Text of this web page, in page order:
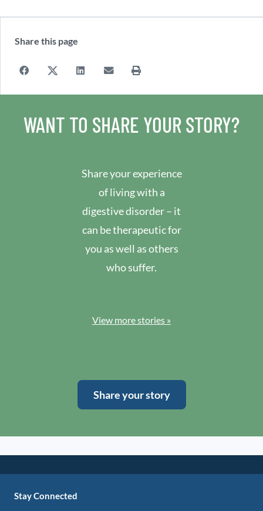
Share this page
WANT TO SHARE YOUR STORY?
Share your experience
of living with a
digestive disorder – it
can be therapeutic for
you as well as others
who suffer.
View more stories »
Share your story
Stay Connected